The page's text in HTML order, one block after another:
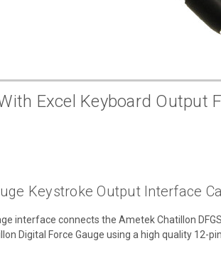
Excel Keyboard Output
Keystroke Output Interface
interface connects the Ametek Chatillon
Digital Force Gauge using a high quality 12-